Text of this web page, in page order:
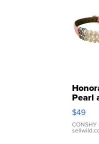
Pearl
Pink
Leather
$49
CONSHY